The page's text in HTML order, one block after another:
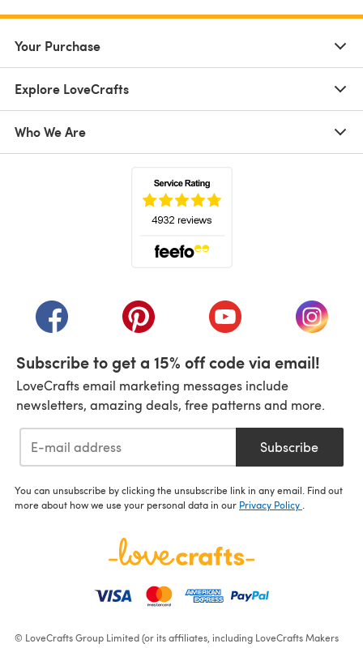
Your Purchase
Explore LoveCrafts
Who We Are
(opens in a new tab)(opens in a new tab)(opens in a new tab)
(opens
Subscribe to get a 15% off code via email!
LoveCrafts email marketing messages include
newsletters, amazing deals, free patterns and more.
Subscribe
You can unsubscribe by clicking the unsubscribe link in any email. Find out
more about how we use your personal data in our Privacy Policy
© LoveCrafts Group Limited (or its affiliates, including LoveCrafts Makers